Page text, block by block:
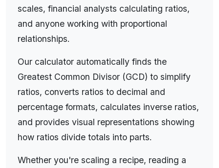
divided by 4). Ratios are equivalent if they
represent the same proportion: 2:3, 4:6, 6:9, and
10:15 are all equivalent ratios. Ratios can also be
expressed as fractions (2/3) or percentages,
making them versatile for different calculation
Real-World Examples: In cooking, a recipe might
call for a 2:3 ratio of flour to sugar (2 cups flour
to 3 cups sugar). On a map with a scale of
cm (1 km) in reality. In finance, a company's
scales, financial analysts calculating ratios,
and anyone working with proportional
relationships.
Our calculator automatically finds the
Greatest Common Divisor (GCD) to simplify
ratios, converts ratios to decimal and
percentage formats, calculates inverse ratios,
and provides visual representations showing
how ratios divide totals into parts.
Whether you're scaling a recipe, reading a